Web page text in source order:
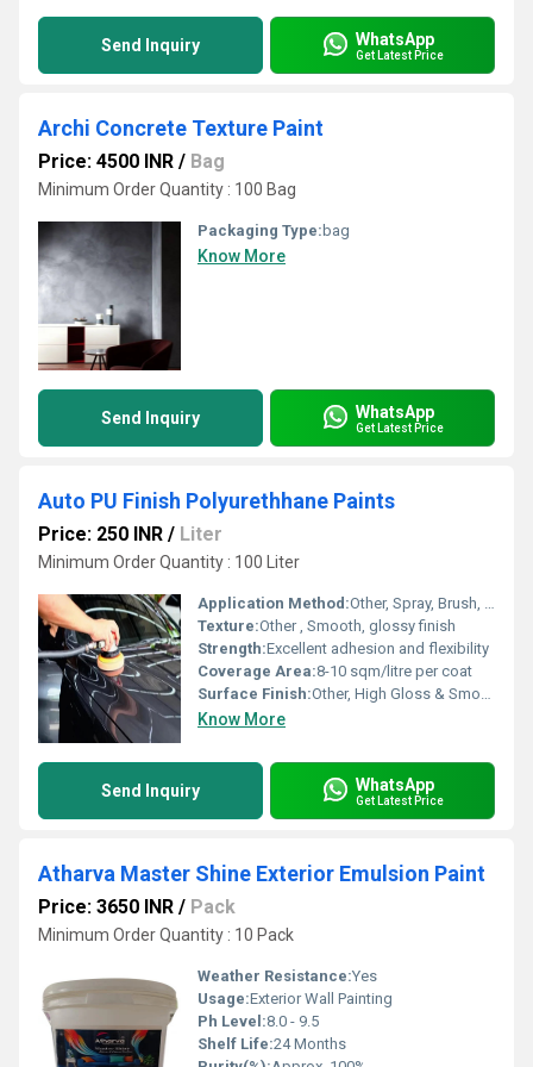
Send Inquiry WhatsApp
Get Latest Price
Archi Concrete Texture Paint
Price: 4500 INR / Bag
Minimum Order Quantity : 100 Bag
Packaging Type: bag
Know More
Send Inquiry WhatsApp
Get Latest Price
Auto PU Finish Polyurethhane Paints
Price: 250 INR / Liter
Minimum Order Quantity : 100 Liter
Application Method:Other, Spray, Brush, or Roller
Texture:Other , Smooth, glossy finish
Strength:Excellent adhesion and flexibility
Coverage Area:8-10 sqm/litre per coat
Surface Finish:Other, High Gloss & Smooth
Know More
Send Inquiry WhatsApp
Get Latest Price
Atharva Master Shine Exterior Emulsion Paint
Price: 3650 INR / Pack
Minimum Order Quantity : 10 Pack
Weather Resistance:Yes
Usage:Exterior Wall Painting
Ph Level:8.0 - 9.5
Shelf Life:24 Months